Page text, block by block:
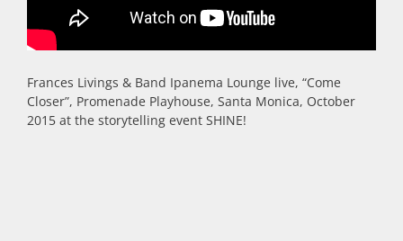
Frances Livings & Band Ipanema Lounge live, “Come
Closer”, Promenade Playhouse, Santa Monica, October
2015 at the storytelling event SHINE!